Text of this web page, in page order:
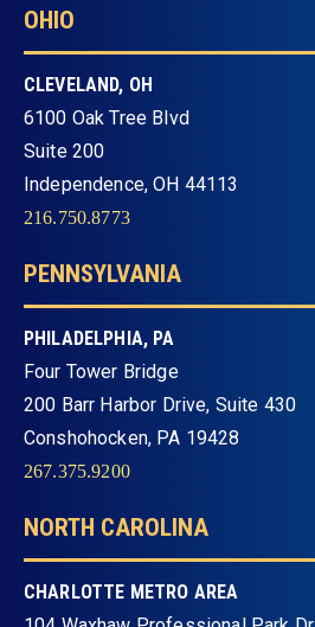
OHIO
CLEVELAND, OH
6100 Oak Tree Blvd
Suite 200
Independence, OH 44113
216.750.8773
PENNSYLVANIA
PHILADELPHIA, PA
Four Tower Bridge
200 Barr Harbor Drive, Suite 430
Conshohocken, PA 19428
267.375.9200
NORTH CAROLINA
CHARLOTTE METRO AREA